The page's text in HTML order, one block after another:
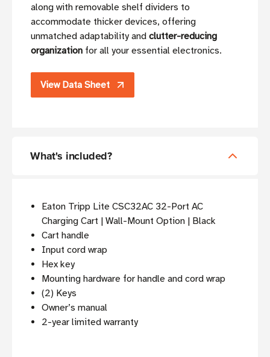
along with removable shelf dividers to
accommodate thicker devices, offering
unmatched adaptability and clutter-reducing
organization for all your essential electronics.
View Data Sheet
What's included?
Eaton Tripp Lite CSC32AC 32-Port AC
Charging Cart | Wall-Mount Option | Black
Cart handle
Input cord wrap
Hex key
Mounting hardware for handle and cord wrap
(2) Keys
Owner’s manual
2-year limited warranty